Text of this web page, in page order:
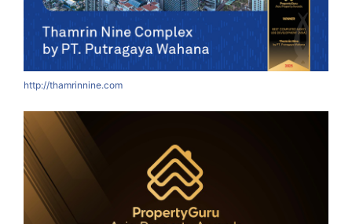
http://thamrinnine.com